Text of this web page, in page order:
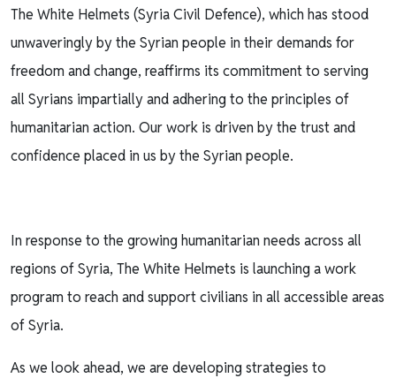
The White Helmets (Syria Civil Defence), which has stood
unwaveringly by the Syrian people in their demands for
freedom and change, reaffirms its commitment to serving
all Syrians impartially and adhering to the principles of
humanitarian action. Our work is driven by the trust and
confidence placed in us by the Syrian people.
In response to the growing humanitarian needs across all
regions of Syria, The White Helmets is launching a work
program to reach and support civilians in all accessible areas
of Syria.
As we look ahead, we are developing strategies to